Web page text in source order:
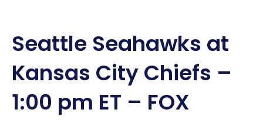
Seattle Seahawks at
Kansas City Chiefs –
1:00 pm ET – FOX